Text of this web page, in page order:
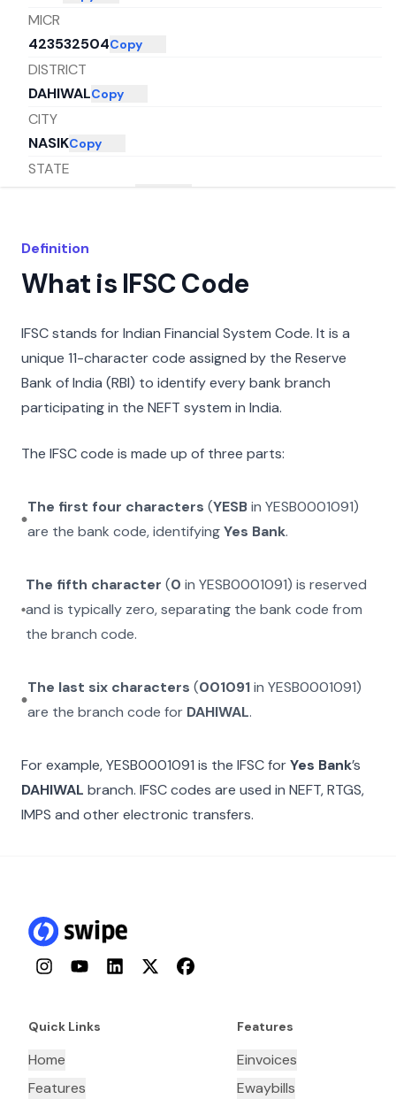
MICR
423532504Copy
DISTRICT
DAHIWALCopy
CITY
NASIKCopy
STATE
Definition
What is IFSC Code
IFSC stands for Indian Financial System Code. It is a
unique 11-character code assigned by the Reserve
Bank of India (RBI) to identify every bank branch
participating in the NEFT system in India.
The IFSC code is made up of three parts:
The first four characters (YESBin YESB0001091)
are the bank code, identifyingYes Bank.
The fifth character (0 inYESB0001091) is reserved
and is typically zero, separating the bank code from
the branch code.
The last six characters (001091inYESB0001091)
are the branch code for DAHIWAL.
For example,YESB0001091 is the IFSC forYes Bank’s
DAHIWAL branch. IFSC codes are used in NEFT, RTGS,
IMPS and other electronic transfers.
InstagramYouTubeLinkedInTwitterFacebook
Quick Links
Home
Features
Features
Einvoices
Ewaybills